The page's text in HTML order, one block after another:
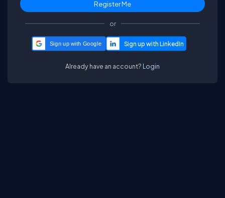
or
Sign up with Google
Already have an account? Login